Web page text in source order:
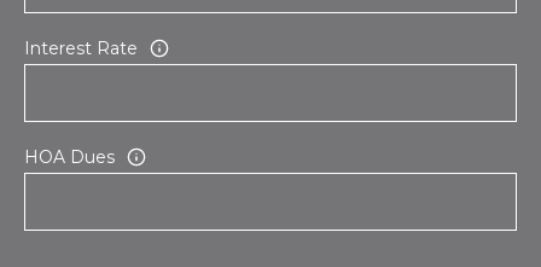
Interest Rate
HOA Dues